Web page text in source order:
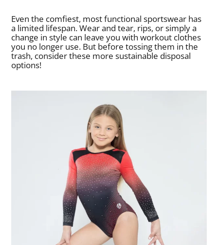
Even the comfiest, most functional sportswear has
a limited lifespan. Wear and tear, rips, or simply a
change in style can leave you with workout clothes
you no longer use. But before tossing them in the
trash, consider these more sustainable disposal
options!